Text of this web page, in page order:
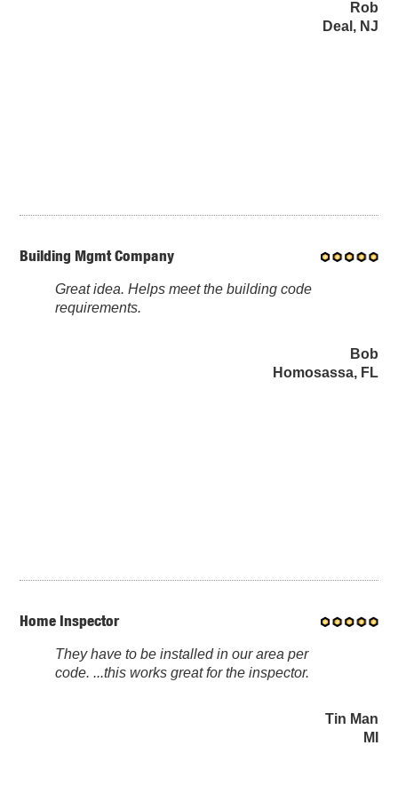
Rob
Deal, NJ
Building Mgmt Company
Great idea. Helps meet the building code
requirements.
Bob
Homosassa, FL
Home Inspector
They have to be installed in our area per
code. ...this works great for the inspector.
Tin Man
MI